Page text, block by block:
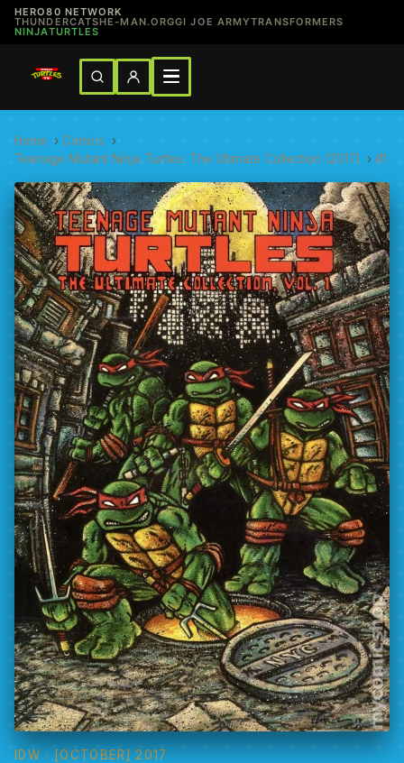
HERO80 NETWORK
THUNDERCATSHE-MAN.ORGGI JOE ARMYTRANSFORMERS
NINJATURTLES
Home › Comics ›
Teenage Mutant Ninja Turtles: The Ultimate Collection (2017) › #1
IDW · [OCTOBER] 2017